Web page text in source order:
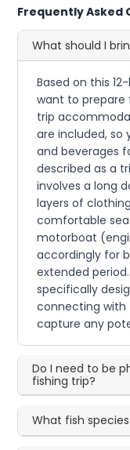
Frequently Asked
What should I
Based on this
want to prepare
trip
are included, so
and beverages
described as a
involves a long
layers of
comfortable
motorboat
accordingly for
extended
specifically
connecting with
capture any
Do I need to be
fishing trip?
What fish